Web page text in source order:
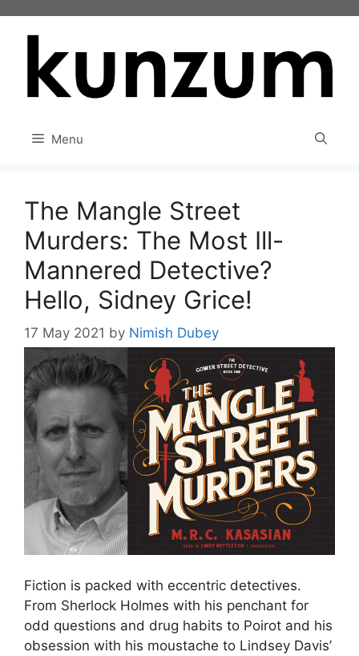
Menu
The Mangle Street
Murders: The Most Ill-
Mannered Detective?
Hello, Sidney Grice!
17 May 2021 by Nimish Dubey
Fiction is packed with eccentric detectives.
From Sherlock Holmes with his penchant for
odd questions and drug habits to Poirot and his
obsession with his moustache to Lindsey Davis’